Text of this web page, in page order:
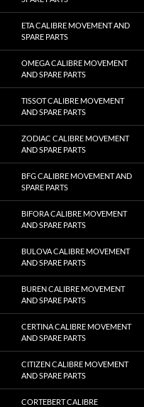
ETA CALIBRE MOVEMENT AND
SPARE PARTS
OMEGA CALIBRE MOVEMENT
AND SPARE PARTS
TISSOT CALIBRE MOVEMENT
AND SPARE PARTS
ZODIAC CALIBRE MOVEMENT
AND SPARE PARTS
BFG CALIBRE MOVEMENT AND
SPARE PARTS
BIFORA CALIBRE MOVEMENT
AND SPARE PARTS
BULOVA CALIBRE MOVEMENT
AND SPARE PARTS
BUREN CALIBRE MOVEMENT
AND SPARE PARTS
CERTINA CALIBRE MOVEMENT
AND SPARE PARTS
CITIZEN CALIBRE MOVEMENT
AND SPARE PARTS
CORTEBERT CALIBRE